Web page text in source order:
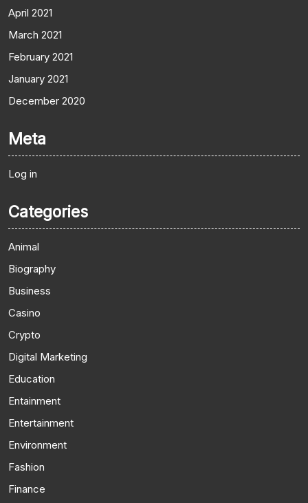
April 2021
March 2021
February 2021
January 2021
December 2020
Meta
Log in
Categories
Animal
Biography
Business
Casino
Crypto
Digital Marketing
Education
Entainment
Entertainment
Environment
Fashion
Finance